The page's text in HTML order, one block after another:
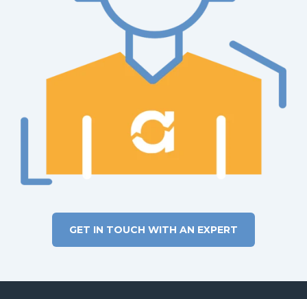
Power BI investment.
GET IN TOUCH WITH AN EXPERT